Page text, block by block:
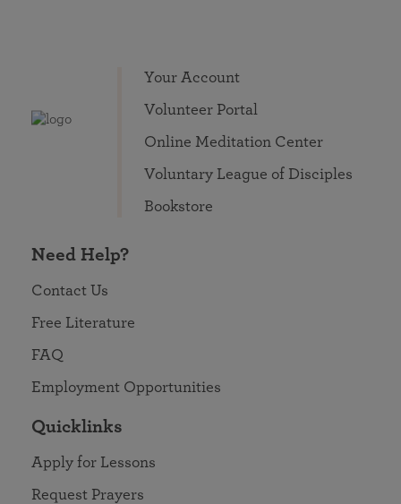
Your Account
Volunteer Portal
Online Meditation Center
Voluntary League of Disciples
Bookstore
Need Help?
Contact Us
Free Literature
FAQ
Employment Opportunities
Quicklinks
Apply for Lessons
Request Prayers